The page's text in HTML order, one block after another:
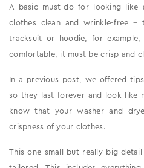
A basic must-do for looking like
clothes clean and wrinkle-free –
tracksuit or hoodie, for
comfortable, it must be crisp and
In a previous post, we offered
so they last foreverand look like
know that your washer and
crispness of your clothes.
This one small but really big